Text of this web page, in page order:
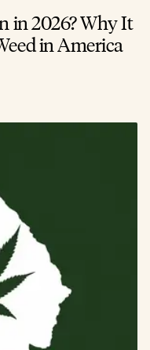
in 2026? Why It
in America